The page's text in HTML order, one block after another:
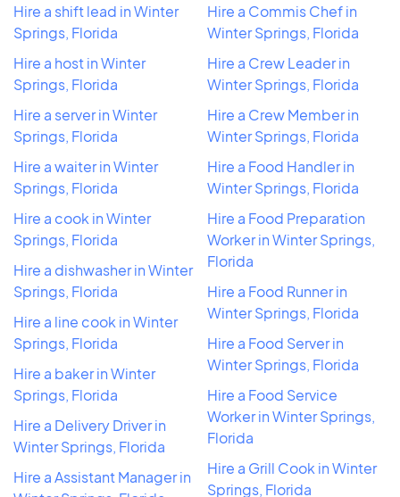
Hire a shift lead in Winter
Springs, Florida
Hire a host in Winter
Springs, Florida
Hire a server in Winter
Springs, Florida
Hire a waiter in Winter
Springs, Florida
Hire a cook in Winter
Springs, Florida
Hire a dishwasher in Winter
Springs, Florida
Hire a line cook in Winter
Springs, Florida
Hire a baker in Winter
Springs, Florida
Hire a Delivery Driver in
Winter Springs, Florida
Hire a Assistant Manager in
Hire a Commis Chef in
Winter Springs, Florida
Hire a Crew Leader in
Winter Springs, Florida
Hire a Crew Member in
Winter Springs, Florida
Hire a Food Handler in
Winter Springs, Florida
Hire a Food Preparation
Worker in Winter Springs,
Florida
Hire a Food Runner in
Winter Springs, Florida
Hire a Food Server in
Winter Springs, Florida
Hire a Food Service
Worker in Winter Springs,
Florida
Hire a Grill Cook in Winter
Springs, Florida